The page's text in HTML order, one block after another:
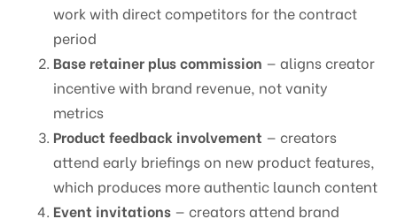
work with direct competitors for the contract
period
Base retainer plus commission — aligns creator
incentive with brand revenue, not vanity
metrics
Product feedback involvement — creators
attend early briefings on new product features,
which produces more authentic launch content
Event invitations — creators attend brand